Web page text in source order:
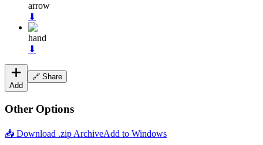
arrow
⬇
hand
⬇
Add
🔗 Share
Other Options
📥 Download .zip ArchiveAdd to Windows